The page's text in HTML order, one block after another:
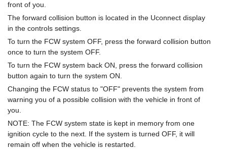
front of you.
The forward collision button is located in the Uconnect display
in the controls settings.
To turn the FCW system OFF, press the forward collision button
once to turn the system OFF.
To turn the FCW system back ON, press the forward collision
button again to turn the system ON.
Changing the FCW status to "OFF" prevents the system from
warning you of a possible collision with the vehicle in front of
you.
NOTE: The FCW system state is kept in memory from one
ignition cycle to the next. If the system is turned OFF, it will
remain off when the vehicle is restarted.